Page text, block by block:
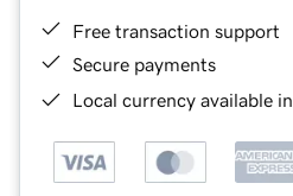
Free transaction support
Secure payments
Local currency available